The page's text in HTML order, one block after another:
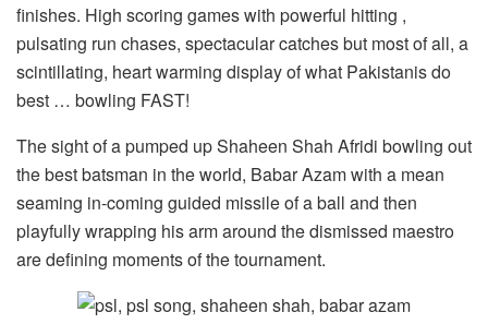
finishes. High scoring games with powerful hitting ,
pulsating run chases, spectacular catches but most of all, a
scintillating, heart warming display of what Pakistanis do
best … bowling FAST!
The sight of a pumped up Shaheen Shah Afridi bowling out
the best batsman in the world, Babar Azam with a mean
seaming in-coming guided missile of a ball and then
playfully wrapping his arm around the dismissed maestro
are defining moments of the tournament.